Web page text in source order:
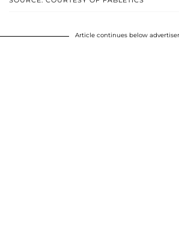
Article continues below